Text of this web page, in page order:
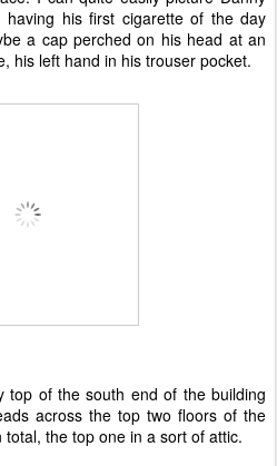
his first cigarette of the day
a cap perched on his head at an
his left hand in his trouser pocket.
top of the south end of the building
across the top two floors of the
the top one in a sort of attic.